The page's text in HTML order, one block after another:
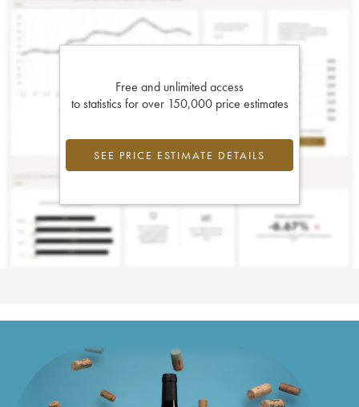
Free and unlimited access
to statistics for over 150,000 price estimates
SEE PRICE ESTIMATE DETAILS